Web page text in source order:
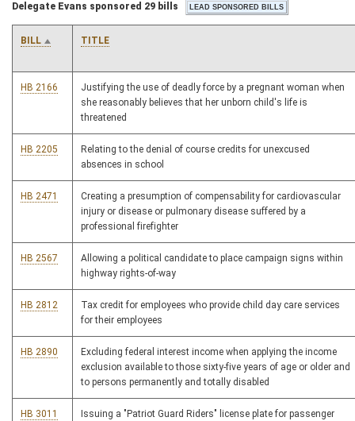
Delegate Evans sponsored 29 bills
BILL TITLE
HB 2166
Justifying the use of deadly force by a pregnant woman when
she reasonably believes that her unborn child's life is
threatened
HB 2205
Relating to the denial of course credits for unexcused
absences in school
HB 2471
Creating a presumption of compensability for cardiovascular
injury or disease or pulmonary disease suffered by a
professional firefighter
HB 2567
Allowing a political candidate to place campaign signs within
highway rights-of-way
HB 2812
Tax credit for employees who provide child day care services
for their employees
HB 2890
Excluding federal interest income when applying the income
exclusion available to those sixty-five years of age or older and
to persons permanently and totally disabled
HB 3011
Issuing a "Patriot Guard Riders" license plate for passenger